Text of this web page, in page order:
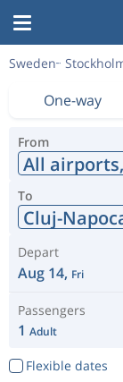
Sweden
One-way
From
All airports,
To
Cluj-
Depart
Aug 14, Fri
Passengers
1 Adult
Flexible dates